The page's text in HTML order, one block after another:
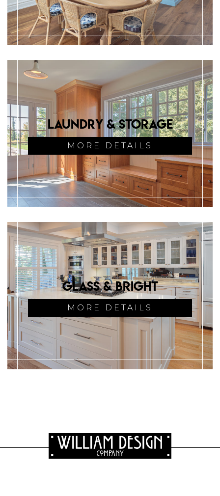
Laundry & Storage
MORE DETAILS
Glass & Bright
MORE DETAILS